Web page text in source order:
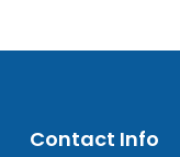
Contact Info